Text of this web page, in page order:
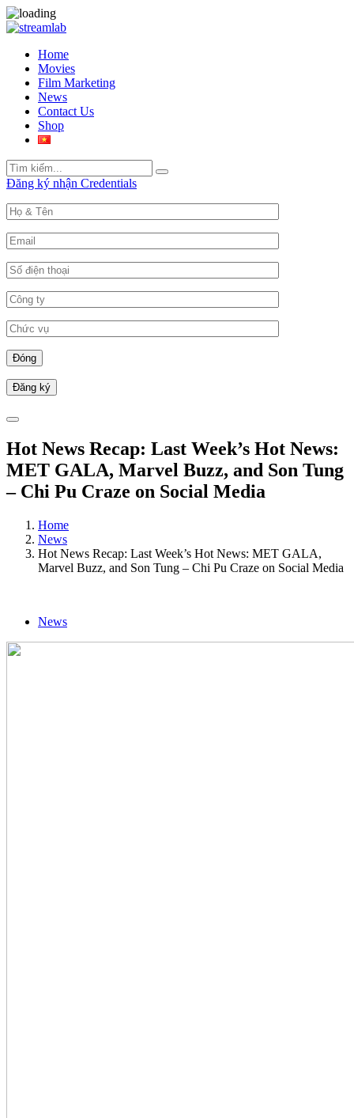
Home
Movies
Film Marketing
News
Contact Us
Shop
Search
for:
Search
Đăng ký nhận Credentials
Đóng
Hot News Recap: Last Week’s Hot News:
MET GALA, Marvel Buzz, and Son Tung
– Chi Pu Craze on Social Media
Home
News
Hot News Recap: Last Week’s Hot News: MET GALA,
Marvel Buzz, and Son Tung – Chi Pu Craze on Social Media
News